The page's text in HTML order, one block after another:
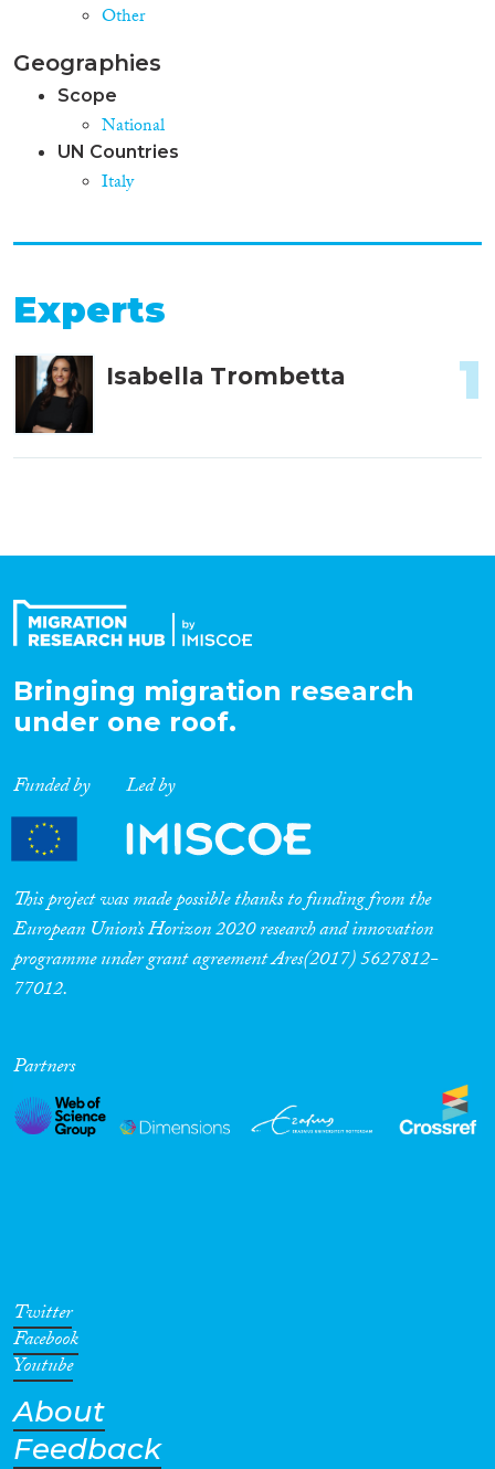
Other
Geographies
Scope
National
UN Countries
Italy
Experts
Isabella Trombetta 1
Bringing migration research
under one roof.
Funded by Led by
This project was made possible thanks to funding from the
European Union’s Horizon 2020 research and innovation
programme under grant agreement Ares(2017) 5627812-
77012.
Partners
Twitter
Facebook
Youtube
About
Feedback